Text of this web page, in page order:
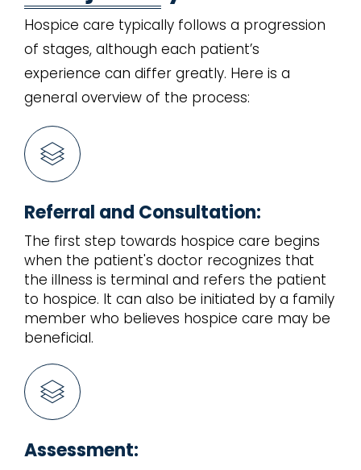
Hospice care typically follows a progression
of stages, although each patient’s
experience can differ greatly. Here is a
general overview of the process:
Referral and Consultation:
The first step towards hospice care begins
when the patient's doctor recognizes that
the illness is terminal and refers the patient
to hospice. It can also be initiated by a family
member who believes hospice care may be
beneficial.
Assessment: